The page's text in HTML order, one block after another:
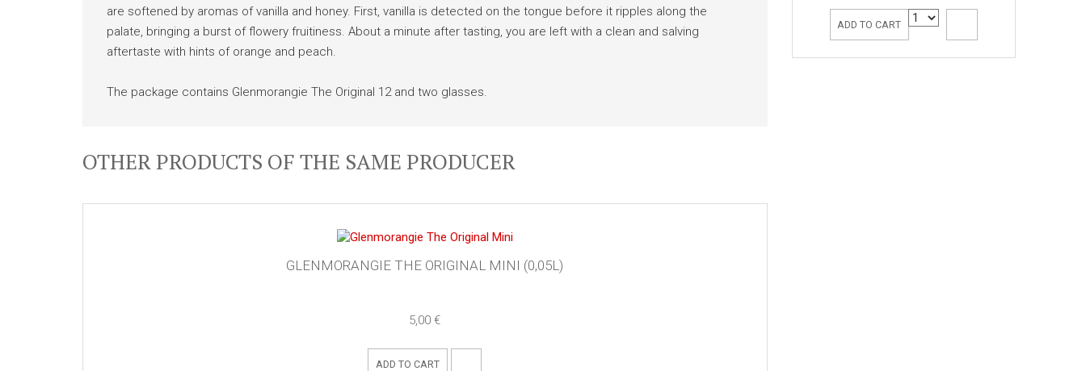
are softened by aromas of vanilla and honey. First, vanilla is detected on the tongue before it ripples along the
palate, bringing a burst of flowery fruitiness. About a minute after tasting, you are left with a clean and salving
aftertaste with hints of orange and peach.
The package contains Glenmorangie The Original 12 and two glasses.
OTHER PRODUCTS OF THE SAME PRODUCER
GLENMORANGIE THE ORIGINAL MINI (0,05L)
5,00 €
ADD TO CART
ADD TO CART